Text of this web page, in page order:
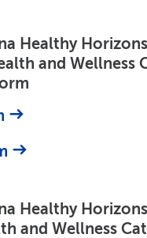
Healthy
and Wellness
Healthy
and Wellness